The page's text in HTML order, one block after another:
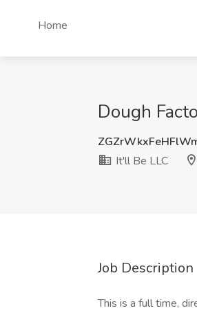
Home
Dough
It'll Be LLC
Job Description
This is a full time,